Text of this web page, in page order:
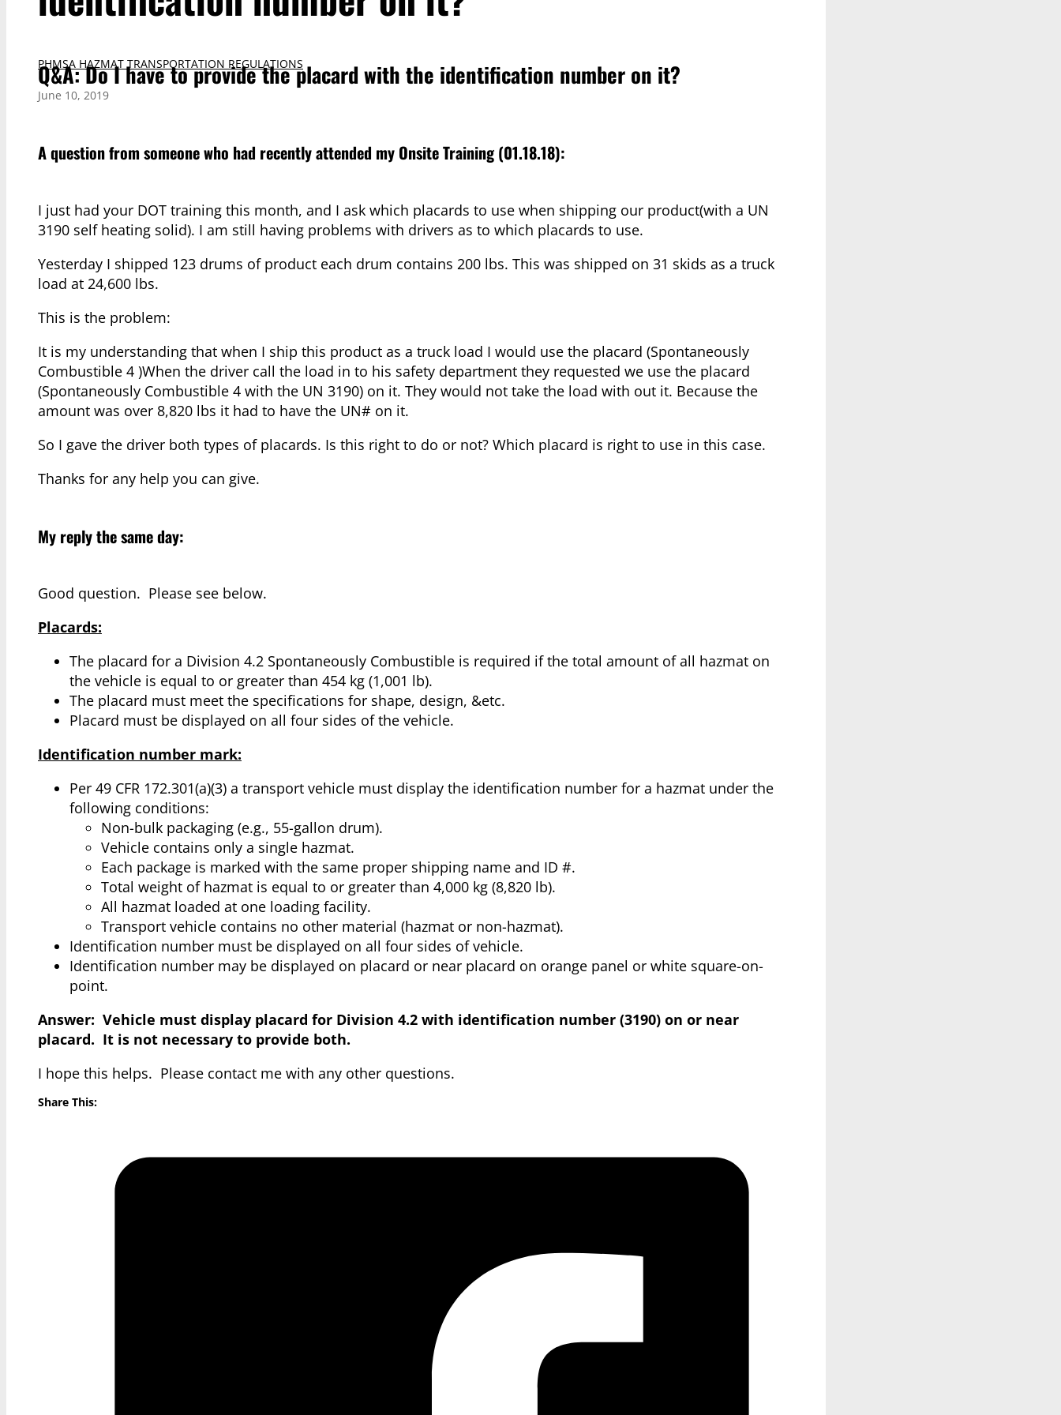
PHMSA HAZMAT TRANSPORTATION REGULATIONS
Q&A: Do I have to provide the placard with the identification number on it?
June 10, 2019
A question from someone who had recently attended my Onsite Training (01.18.18):
I just had your DOT training this month, and I ask which placards to use when shipping our product(with a UN
3190 self heating solid). I am still having problems with drivers as to which placards to use.
Yesterday I shipped 123 drums of product each drum contains 200 lbs. This was shipped on 31 skids as a truck
load at 24,600 lbs.
This is the problem:
It is my understanding that when I ship this product as a truck load I would use the placard (Spontaneously
Combustible 4 )When the driver call the load in to his safety department they requested we use the placard
(Spontaneously Combustible 4 with the UN 3190) on it. They would not take the load with out it. Because the
amount was over 8,820 lbs it had to have the UN# on it.
So I gave the driver both types of placards. Is this right to do or not? Which placard is right to use in this case.
Thanks for any help you can give.
My reply the same day:
Good question. Please see below.
Placards:
The placard for a Division 4.2 Spontaneously Combustible is required if the total amount of all hazmat on
the vehicle is equal to or greater than 454 kg (1,001 lb).
The placard must meet the specifications for shape, design, &etc.
Placard must be displayed on all four sides of the vehicle.
Identification number mark:
Per 49 CFR 172.301(a)(3) a transport vehicle must display the identification number for a hazmat under the
following conditions:
Non-bulk packaging (e.g., 55-gallon drum).
Vehicle contains only a single hazmat.
Each package is marked with the same proper shipping name and ID #.
Total weight of hazmat is equal to or greater than 4,000 kg (8,820 lb).
All hazmat loaded at one loading facility.
Transport vehicle contains no other material (hazmat or non-hazmat).
Identification number must be displayed on all four sides of vehicle.
Identification number may be displayed on placard or near placard on orange panel or white square-on-
point.
Answer: Vehicle must display placard for Division 4.2 with identification number (3190) on or near
placard. It is not necessary to provide both.
I hope this helps. Please contact me with any other questions.
Share This: